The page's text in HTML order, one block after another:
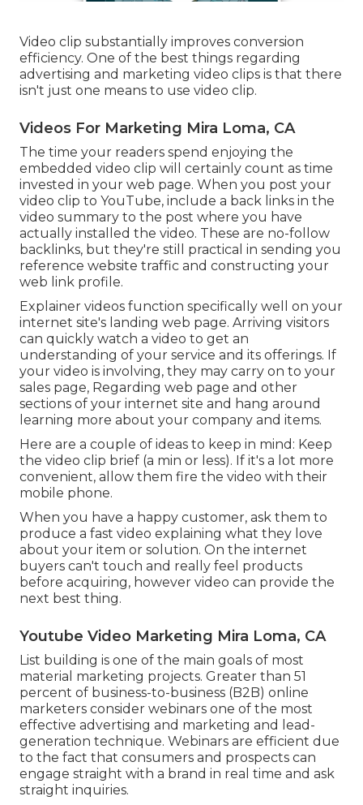
Video clip substantially improves conversion
efficiency. One of the best things regarding
advertising and marketing video clips is that there
isn't just one means to use video clip.
Videos For Marketing Mira Loma, CA
The time your readers spend enjoying the
embedded video clip will certainly count as time
invested in your web page. When you post your
video clip to YouTube, include a back links in the
video summary to the post where you have
actually installed the video. These are no-follow
backlinks, but they're still practical in sending you
reference website traffic and constructing your
web link profile.
Explainer videos function specifically well on your
internet site's landing web page. Arriving visitors
can quickly watch a video to get an
understanding of your service and its offerings. If
your video is involving, they may carry on to your
sales page, Regarding web page and other
sections of your internet site and hang around
learning more about your company and items.
Here are a couple of ideas to keep in mind: Keep
the video clip brief (a min or less). If it's a lot more
convenient, allow them fire the video with their
mobile phone.
When you have a happy customer, ask them to
produce a fast video explaining what they love
about your item or solution. On the internet
buyers can't touch and really feel products
before acquiring, however video can provide the
next best thing.
Youtube Video Marketing Mira Loma, CA
List building is one of the main goals of most
material marketing projects. Greater than 51
percent of business-to-business (B2B) online
marketers consider webinars one of the most
effective advertising and marketing and lead-
generation technique. Webinars are efficient due
to the fact that consumers and prospects can
engage straight with a brand in real time and ask
straight inquiries.